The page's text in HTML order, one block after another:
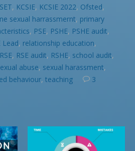
, KCSIE, KCSIE 2022, Ofsted,
sexual harrassmernt, primary
, PSE, PSHE, PSHE audit,
Lead, relationship education,
RSE, RSE audit, RSHE, school audit,
abuse, sexual harassment,
behaviour, teaching
3